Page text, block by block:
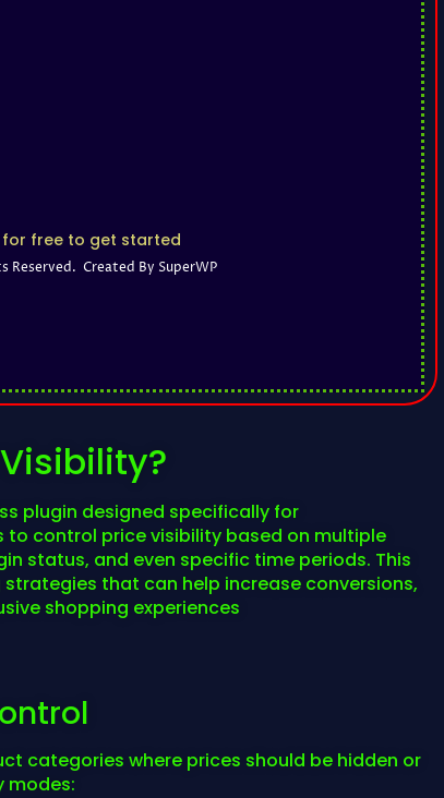
for free to get started
Reserved. Created By SuperWP
plugin designed specifically for
control price visibility based on multiple
status, and even specific time periods. This
that can help increase conversions,
shopping experiences
categories where prices should be hidden or
modes: